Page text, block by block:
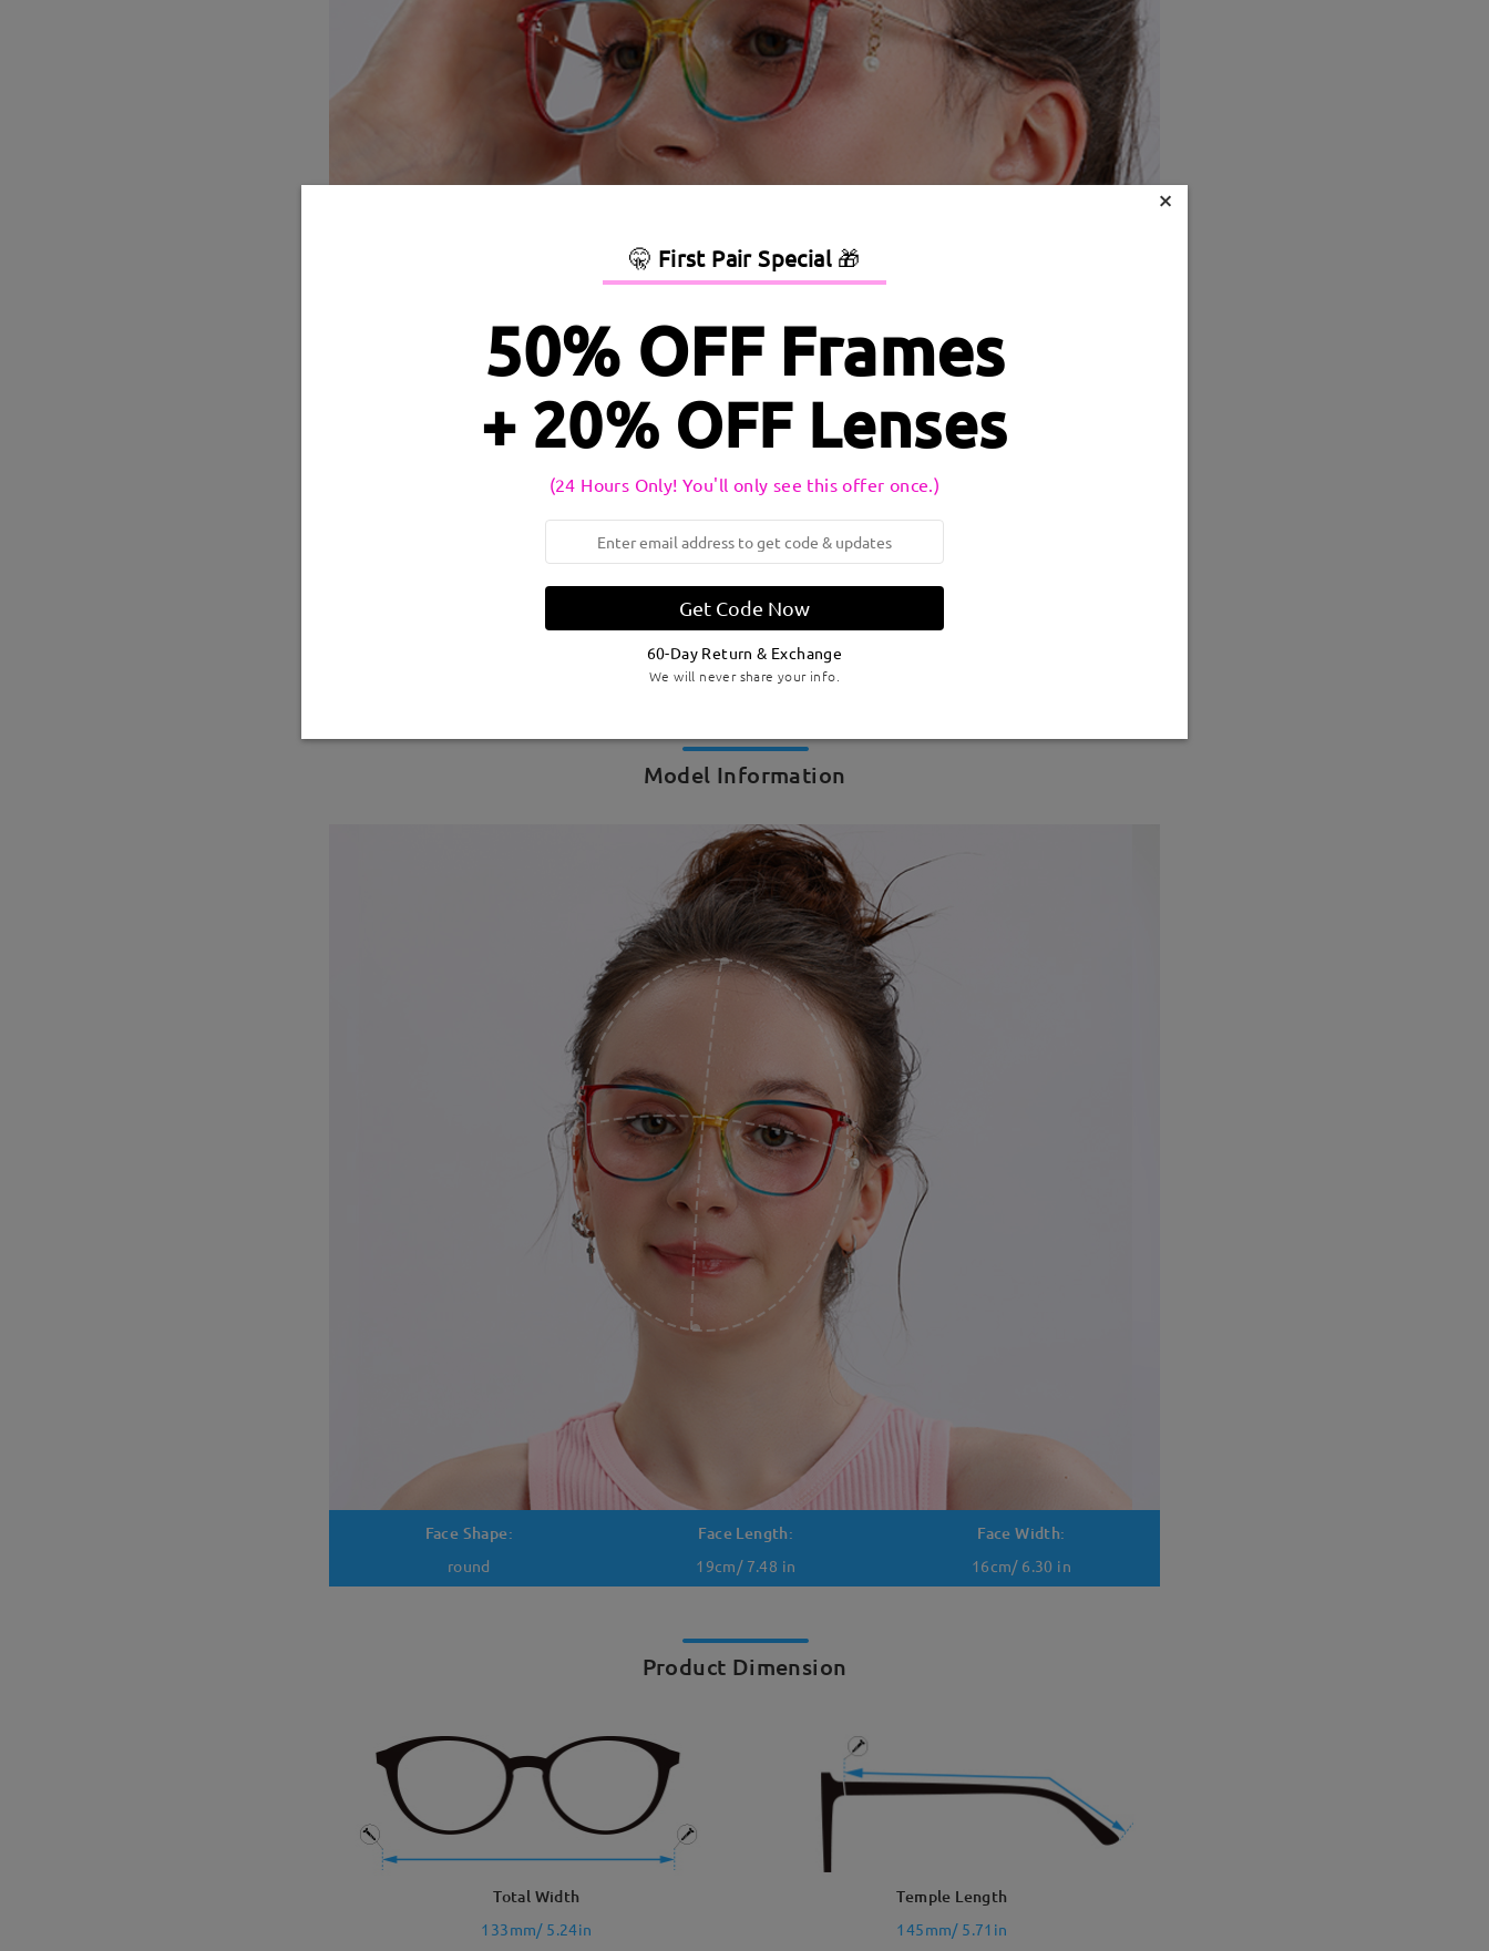
Model Information
Face Shape:
round
Face Length:
19cm/ 7.48 in
Face Width:
16cm/ 6.30 in
Product Dimension
Total Width
133mm/ 5.24in
Temple Length
145mm/ 5.71in
×
🤫 First Pair Special 🎁
50% OFF Frames
+ 20% OFF Lenses
(24 Hours Only! You'll only see this offer once.)
Get Code Now
60-Day Return & Exchange
We will never share your info.